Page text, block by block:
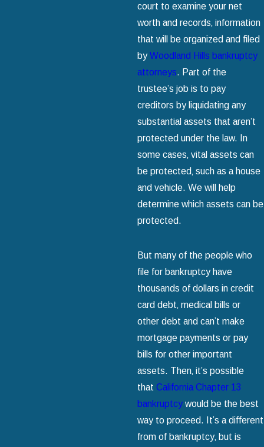
court to examine your net
worth and records‚ information
that will be organized and filed
by Woodland Hills bankruptcy
attorneys. Part of the
trustee’s job is to pay
creditors by liquidating any
substantial assets that aren’t
protected under the law. In
some cases‚ vital assets can
be protected‚ such as a house
and vehicle. We will help
determine which assets can be
protected.
But many of the people who
file for bankruptcy have
thousands of dollars in credit
card debt‚ medical bills or
other debt and can’t make
mortgage payments or pay
bills for other important
assets. Then‚ it’s possible
that California Chapter 13
bankruptcywould be the best
way to proceed. It’s a different
from of bankruptcy‚ but is